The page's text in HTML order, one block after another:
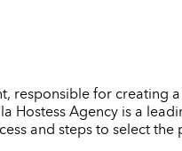
responsible for creating
Hostess Agency is a
and steps to select the